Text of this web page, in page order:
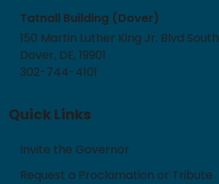
Tatnall Building (Dover)
150 Martin Luther King Jr. Blvd South
Dover, DE, 19901
302-744-4101
Quick Links
Invite the Governor
Request a Proclamation or Tribute